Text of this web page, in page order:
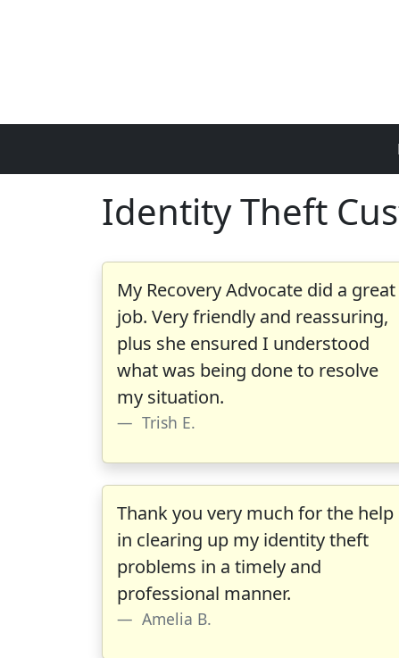
Identity Theft
My Recovery Advocate did a great
job. Very friendly and reassuring,
plus she ensured I understood
what was being done to resolve
my situation.
Trish E.
Thank you very much for the help
in clearing up my identity theft
problems in a timely and
professional manner.
Amelia B.